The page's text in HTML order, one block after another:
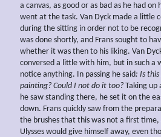
a canvas, as good or as bad as he had
went at the task. Van Dyck made a little
during the sitting in order not to be
was done shortly, and Frans sought to
whether it was then to his liking. Van
conversed a little with him, but in such a
notice anything. In passing he said: Is
painting? Could I not do it too? Taking up
he saw standing there, he set it on the
down. Frans quickly saw from the
the brushes that this was not a first
Ulysses would give himself away, even